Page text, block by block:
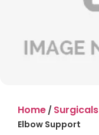
Home / Surgicals
Elbow Support